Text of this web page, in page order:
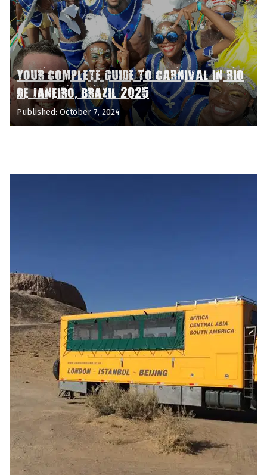
YOUR COMPLETE GUIDE TO CARNIVAL IN RIO
DE JANEIRO, BRAZIL 2025
Published: October 7, 2024